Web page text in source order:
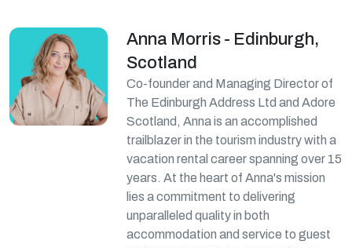
Anna Morris - Edinburgh,
Scotland
Co-founder and Managing Director of
The Edinburgh Address Ltd and Adore
Scotland, Anna is an accomplished
trailblazer in the tourism industry with a
vacation rental career spanning over 15
years. At the heart of Anna's mission
lies a commitment to delivering
unparalleled quality in both
accommodation and service to guest